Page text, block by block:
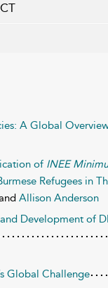
A Global
of INEE
Refugees in
Allison Anderson
Development of
Global Challenge